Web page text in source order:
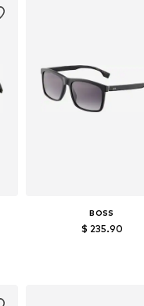
BOSS
$ 235.90